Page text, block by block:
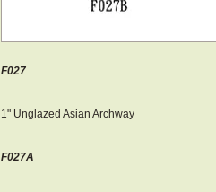
F027
1" Unglazed Asian Archway
F027A